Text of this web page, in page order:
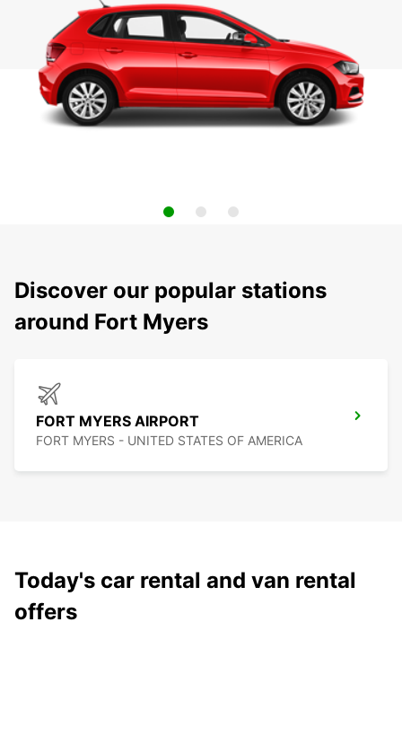
Discover our popular stations
around Fort Myers
FORT MYERS AIRPORT
FORT MYERS - UNITED STATES OF AMERICA
Today's car rental and van rental
offers